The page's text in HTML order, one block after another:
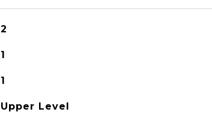
2
1
1
Upper Level